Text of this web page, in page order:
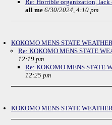
Re: Horrible organization, lack
all me 6/30/2024, 4:10 pm
KOKOMO MENS STATE
Re: KOKOMO MENS STATE
12:19 pm
Re: KOKOMO MENS STATE
12:25 pm
KOKOMO MENS STATE